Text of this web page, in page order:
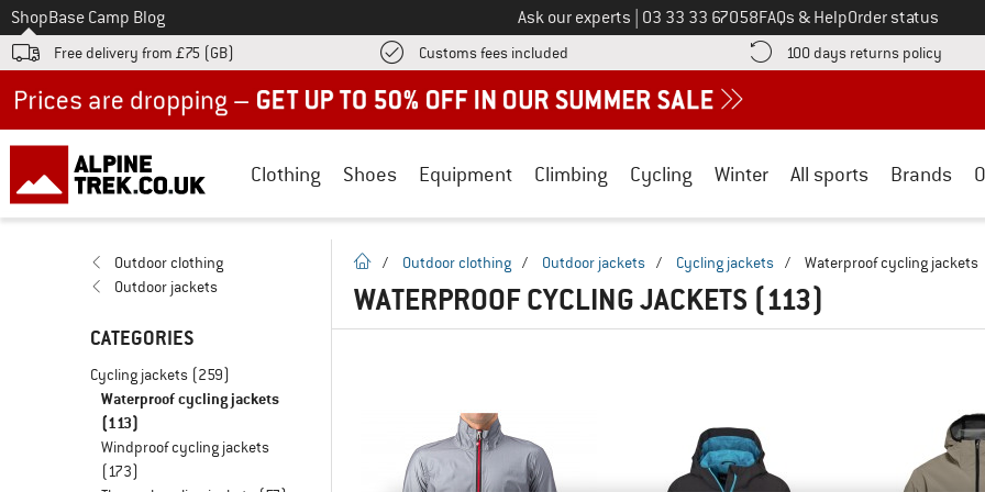
To
ShopBase Camp Blog Ask our experts Call us on
03 33 33 67058FAQs & HelpOrder status
Free delivery from £75 (GB) Customs fees included Find more shipping information here! Opens an information box
100 days returns policy Find
Clothing Shoes Equipment Climbing Cycling Winter All sports Brands
Outdoor clothing
Outdoor jackets
CATEGORIES
Cycling jackets (259)
Waterproof cycling jackets
(113)
Windproof cycling jackets
(173)
homepage
/ Outdoor clothing / Outdoor jackets / Cycling jackets / Waterproof cycling jackets
WATERPROOF CYCLING JACKETS (113)